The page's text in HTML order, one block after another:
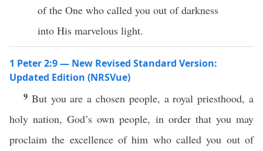
of the One who called you out of darkness
into His marvelous light.
1 Peter 2:9 — New Revised Standard Version:
Updated Edition (NRSVue)
9 But you are a chosen people, a royal priesthood, a
holy nation, God’s own people, in order that you may
proclaim the excellence of him who called you out of